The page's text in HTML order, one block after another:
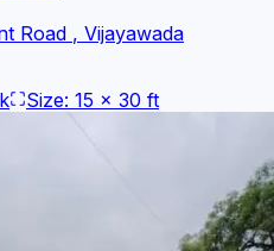
Road , Vijayawada
Size: 15 x 30 ft